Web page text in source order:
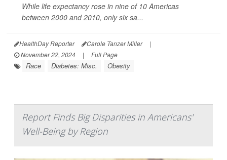
While life expectancy rose in nine of 10 Americas
between 2000 and 2010, only six sa...
HealthDay Reporter Carole Tanzer Miller
|
November 22, 2024
| Full Page
Race Diabetes: Misc. Obesity
Report Finds Big Disparities in Americans'
Well-Being by Region